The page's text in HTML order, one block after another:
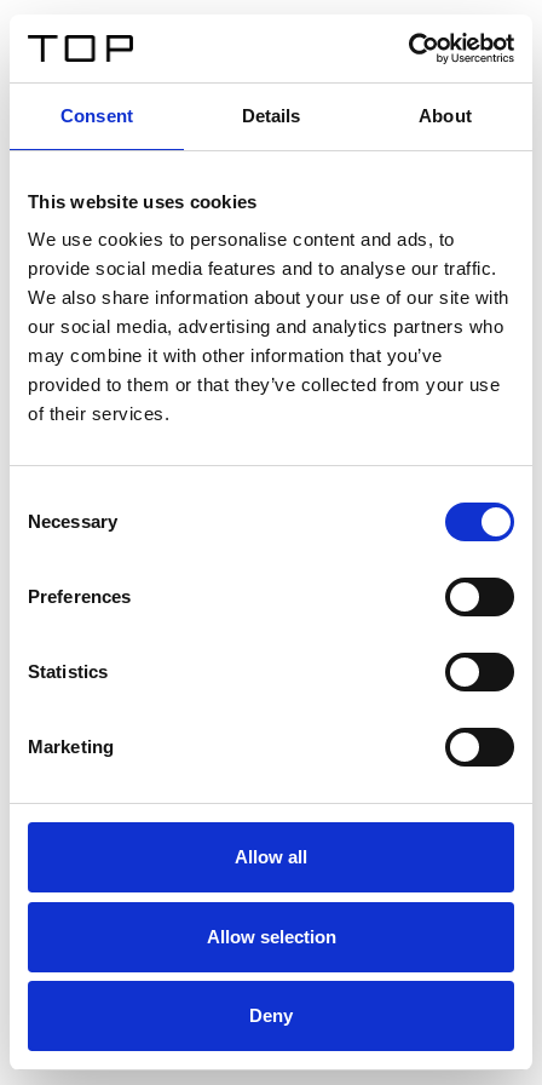
Consent Details About
This website uses cookies
We use cookies to personalise content and ads, to
provide social media features and to analyse our traffic.
We also share information about your use of our site with
our social media, advertising and analytics partners who
may combine it with other information that you’ve
provided to them or that they’ve collected from your use
of their services.
Selection
Necessary
Preferences
Statistics
Marketing
Allow all
Allow selection
Deny
Twinlight Dixie XL
Un testo introduttivo per i contenuti. Lorem ipsum dolor
sit amet, consectetur adipis cin elit. Nunc purus libero,
interdum sed blandit acp retium facilisis turpis.